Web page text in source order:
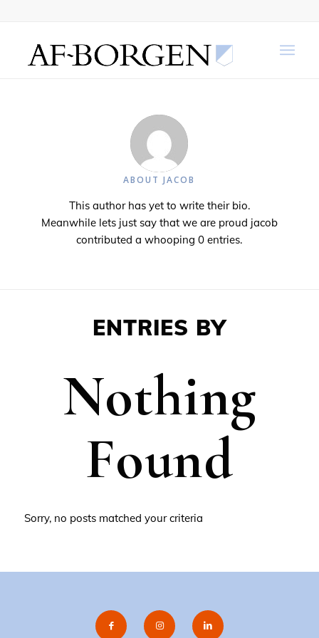
ABOUTJACOB
This author has yet to write their bio.
Meanwhile lets just say that we are proud jacob
contributed a whooping 0 entries.
ENTRIES BY
Nothing
Found
Sorry, no posts matched your criteria